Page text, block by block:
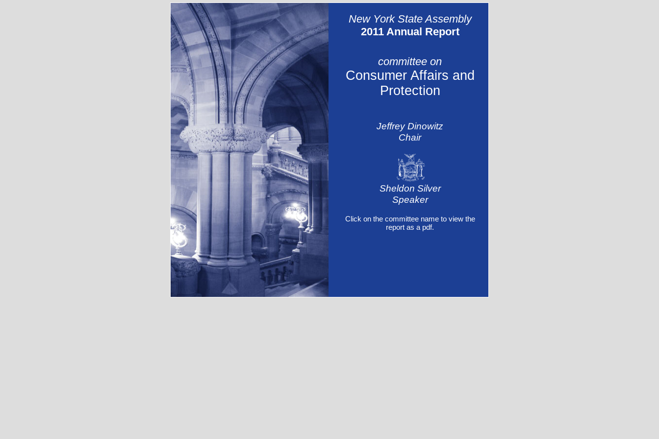
New York State Assembly
2011 Annual Report
committee on
Consumer Affairs and
Protection
Jeffrey Dinowitz
Chair
Sheldon Silver
Speaker
Click on the committee name to view the
report as a pdf.